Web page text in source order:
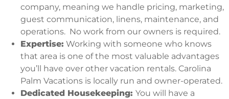
company, meaning we handle pricing, marketing,
guest communication, linens, maintenance, and
operations. No work from our owners is required.
Expertise: Working with someone who knows
that area is one of the most valuable advantages
you’ll have over other vacation rentals. Carolina
Palm Vacations is locally run and owner-operated.
Dedicated Housekeeping: You will have a